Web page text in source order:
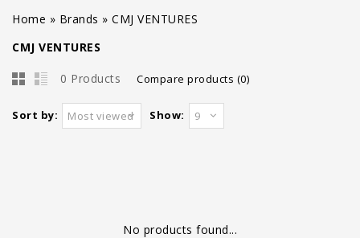
Home » Brands » CMJ VENTURES
CMJ VENTURES
0 Products Compare products (0)
Sort by: Most viewed Show: 9
No products found...